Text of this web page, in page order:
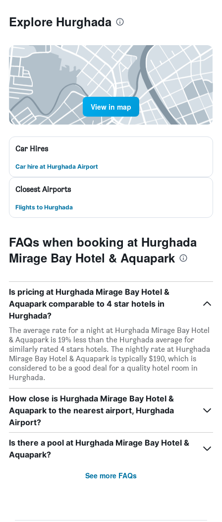
Explore Hurghada
View in map
Car Hires
Car hire at Hurghada Airport
Closest Airports
Flights to Hurghada
FAQs when booking at Hurghada
Mirage Bay Hotel & Aquapark
Is pricing at Hurghada Mirage Bay Hotel &
Aquapark comparable to 4 star hotels in
Hurghada?
The average rate for a night at Hurghada Mirage Bay Hotel
& Aquapark is 19% less than the Hurghada average for
similarly rated 4 stars hotels. The nightly rate at Hurghada
Mirage Bay Hotel & Aquapark is typically $190, which is
considered to be a good deal for a quality hotel room in
Hurghada.
How close is Hurghada Mirage Bay Hotel &
Aquapark to the nearest airport, Hurghada
Airport?
Is there a pool at Hurghada Mirage Bay Hotel &
Aquapark?
See more FAQs